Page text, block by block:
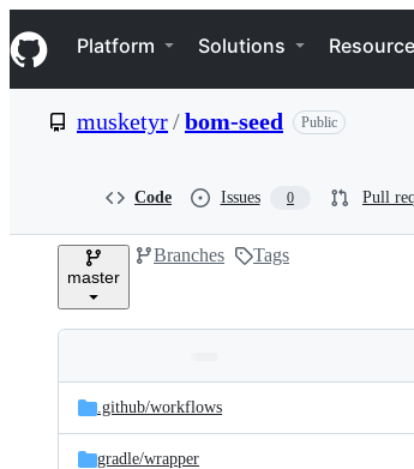
k
i
p
e
Navigation Menu
Platform Solutions
musketyr/bom-seed Public
Code Issues 0 Pull
master
Branches Tags
and
files
Latest
commit
.github/workflows
gradle/wrapper